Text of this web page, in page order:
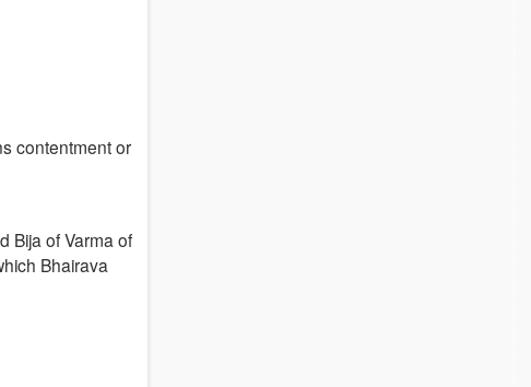
contentment or
Bija of Varma of
Bhairava